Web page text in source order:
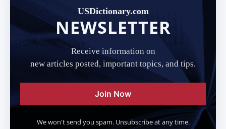
USDictionary.com
NEWSLETTER
Receive information on
new articles posted, important topics, and tips.
Join Now
We won't send you spam. Unsubscribe at any time.